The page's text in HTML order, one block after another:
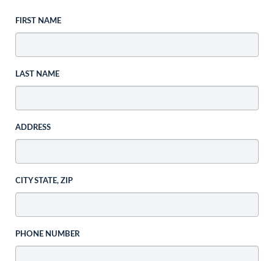
FIRST NAME
LAST NAME
ADDRESS
CITY STATE, ZIP
PHONE NUMBER